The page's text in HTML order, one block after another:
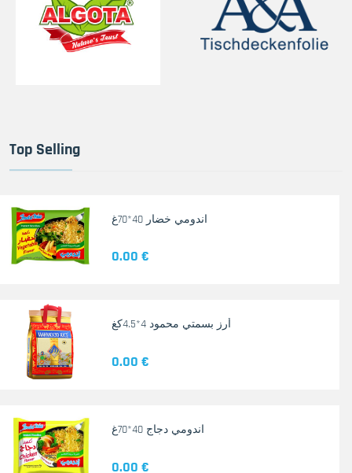
Top Selling
اندومي خضار 40*70غ
0.00 €
أرز بسمتي محمود 4*4.5كغ
0.00 €
اندومي دجاج 40*70غ
0.00 €